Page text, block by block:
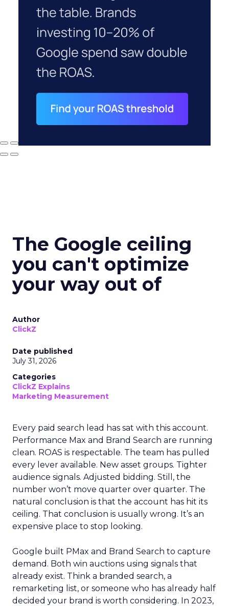
The Google ceiling
you can't optimize
your way out of
Author
ClickZ
Date published
July 31, 2026
Categories
ClickZ Explains
Marketing Measurement
Every paid search lead has sat with this account.
Performance Max and Brand Search are running
clean. ROAS is respectable. The team has pulled
every lever available. New asset groups. Tighter
audience signals. Adjusted bidding. Still, the
number won’t move quarter over quarter. The
natural conclusion is that the account has hit its
ceiling. That conclusion is usually wrong. It’s an
expensive place to stop looking.
Google built PMax and Brand Search to capture
demand. Both win auctions using signals that
already exist. Think a branded search, a
remarketing list, or someone who has already half
decided your brand is worth considering. In 2023,